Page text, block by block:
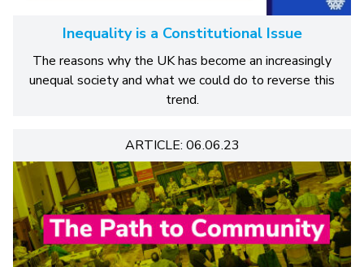
Inequality is a Constitutional Issue
The reasons why the UK has become an increasingly
unequal society and what we could do to reverse this
trend.
ARTICLE: 06.06.23